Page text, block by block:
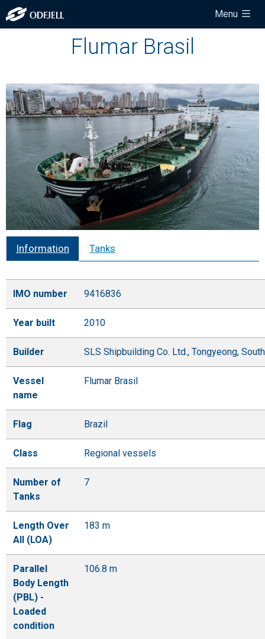
Menu
Flumar Brasil
Information Tanks
IMO number 9416836
Year built 2010
Builder SLS Shipbuilding Co. Ltd., Tongyeong,
Vessel
name
Flumar Brasil
Flag Brazil
Class Regional vessels
Number of
Tanks
7
Length Over
All (LOA)
183 m
Parallel
Body Length
(PBL) -
Loaded
condition
106.8 m